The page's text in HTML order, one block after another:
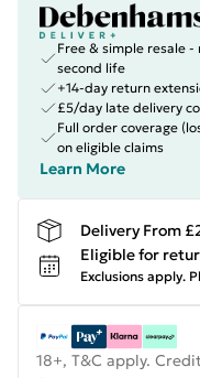
Free & simple resale -
second life
+14-day return
£5/day late delivery
Full order coverage
on eligible claims
Learn More
Delivery From
Eligible for
Exclusions apply.
18+, T&C apply.